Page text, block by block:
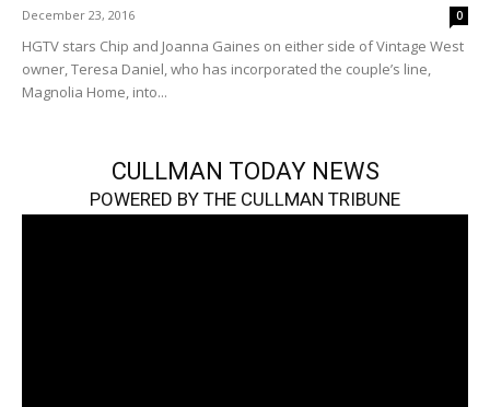
December 23, 2016 0
HGTV stars Chip and Joanna Gaines on either side of Vintage West
owner, Teresa Daniel, who has incorporated the couple’s line,
Magnolia Home, into...
CULLMAN TODAY NEWS
POWERED BY THE CULLMAN TRIBUNE